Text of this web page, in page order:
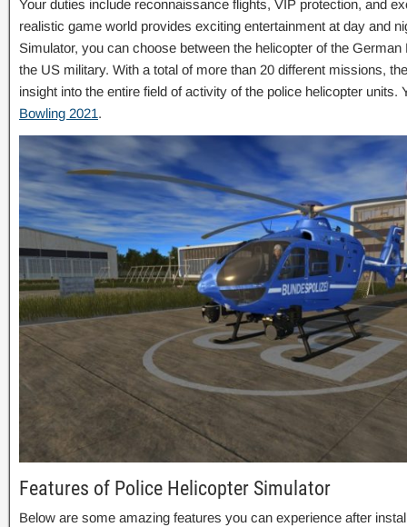
Your duties include reconnaissance flights, VIP protection, and
realistic game world provides exciting entertainment at day and
Simulator, you can choose between the helicopter of the
the US military. With a total of more than 20 different missions,
insight into the entire field of activity of the police helicopter units.
Bowling 2021.
Features of Police Helicopter Simulator
Below are some amazing features you can experience after